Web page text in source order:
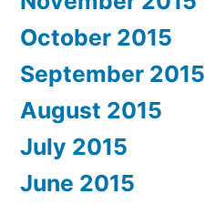
October 2015
September 2015
August 2015
July 2015
June 2015